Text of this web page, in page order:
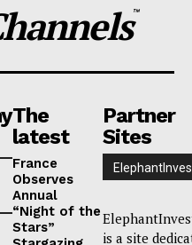
™
The
latest
France
Observes
Annual
“Night of the
Stars”
Partner
Sites
is a site